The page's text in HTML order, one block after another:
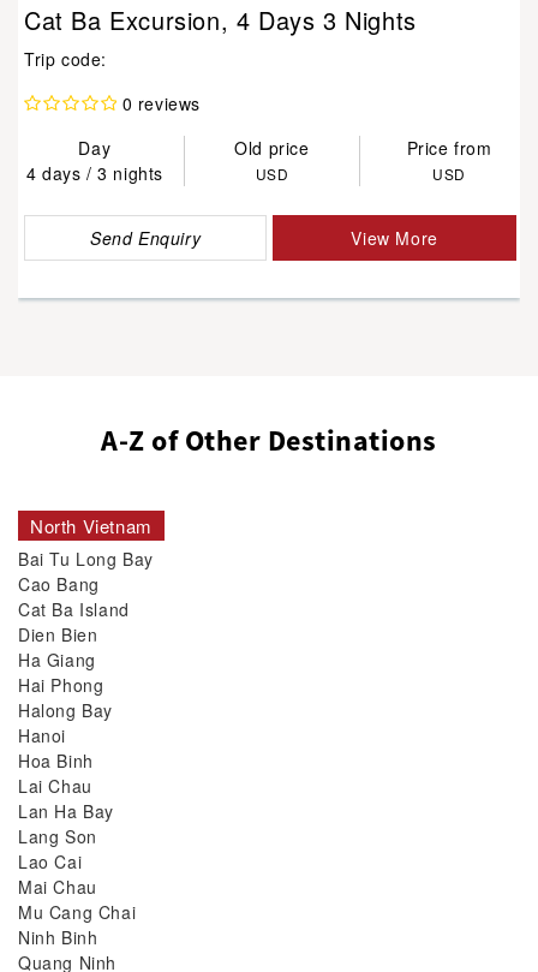
Cat Ba Excursion, 4 Days 3 Nights
Trip code:
0 reviews
Day
Old price
Price from
4 days / 3 nights
USD USD
Send Enquiry View More
A-Z of Other Destinations
North Vietnam
Bai Tu Long Bay
Cao Bang
Cat Ba Island
Dien Bien
Ha Giang
Hai Phong
Halong Bay
Hanoi
Hoa Binh
Lai Chau
Lan Ha Bay
Lang Son
Lao Cai
Mai Chau
Mu Cang Chai
Ninh Binh
Quang Ninh